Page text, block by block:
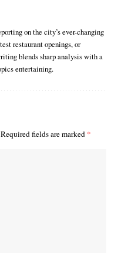
on the city’s ever-changing
restaurant openings, or
blends sharp analysis with a
entertaining.
Required fields are marked *